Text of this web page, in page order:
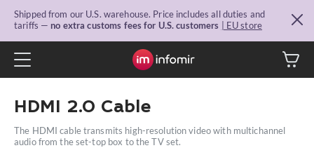
Shipped from our U.S. warehouse. Price includes all duties and
tariffs — no extra customs fees for U.S. customers | EU store
HDMI 2.0 Сable
The HDMI cable transmits high-resolution video with multichannel
audio from the set-top box to the TV set.